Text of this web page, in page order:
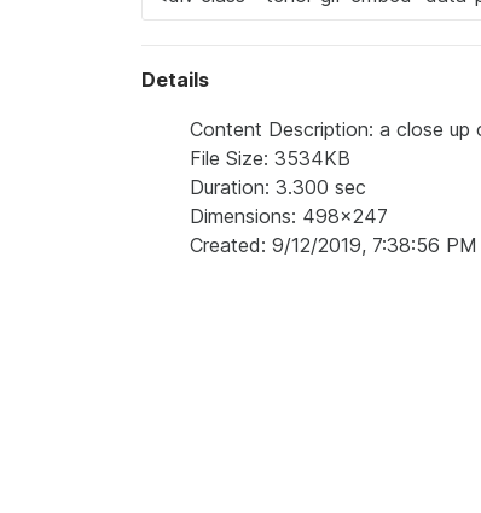
Details
Content Description: a close
File Size: 3534KB
Duration: 3.300 sec
Dimensions: 498x247
Created: 9/12/2019, 7:38:56 PM